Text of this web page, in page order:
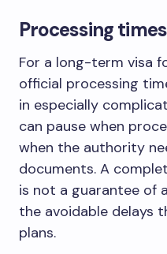
Processing times
For a long-term visa
official processing
in especially
can pause when
when the authority
documents. A
is not a guarantee of
the avoidable delays
plans.